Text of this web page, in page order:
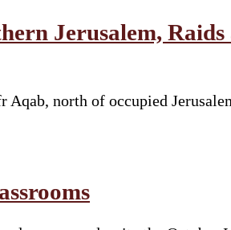
Jerusalem, Raids
north of occupied